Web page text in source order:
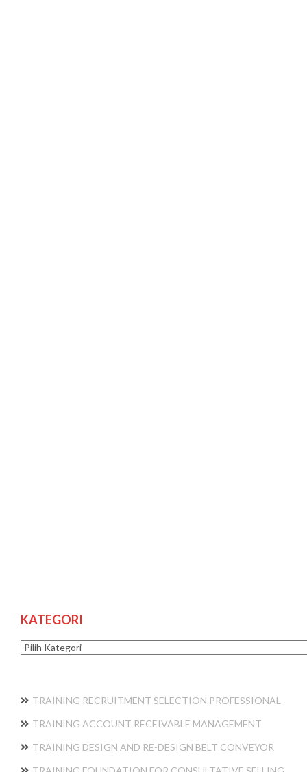
KATEGORI
Kategori
TRAINING RECRUITMENT SELECTION PROFESSIONAL
TRAINING ACCOUNT RECEIVABLE MANAGEMENT
TRAINING DESIGN AND RE-DESIGN BELT CONVEYOR